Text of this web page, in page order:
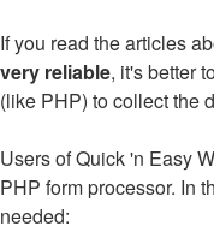
If you read the articles
very reliable, it's better
(like PHP) to collect the
Users of Quick 'n Easy
PHP form processor. In
needed: